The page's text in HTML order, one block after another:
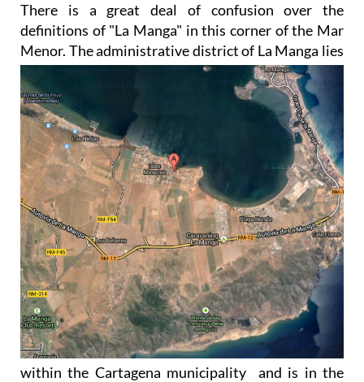
There is a great deal of confusion over the
definitions of "La Manga" in this corner of the Mar
Menor. Theadministrative district of La Manga lies
within the Cartagena municipality and is in the